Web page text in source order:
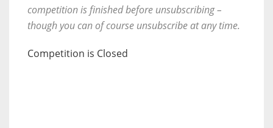
competition is finished before unsubscribing –
though you can of course unsubscribe at any time.
Competition is Closed